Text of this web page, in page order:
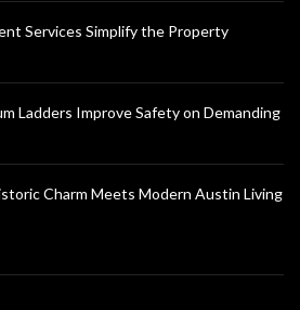
Services Simplify the Property
Ladders Improve Safety on Demanding
Charm Meets Modern Austin Living